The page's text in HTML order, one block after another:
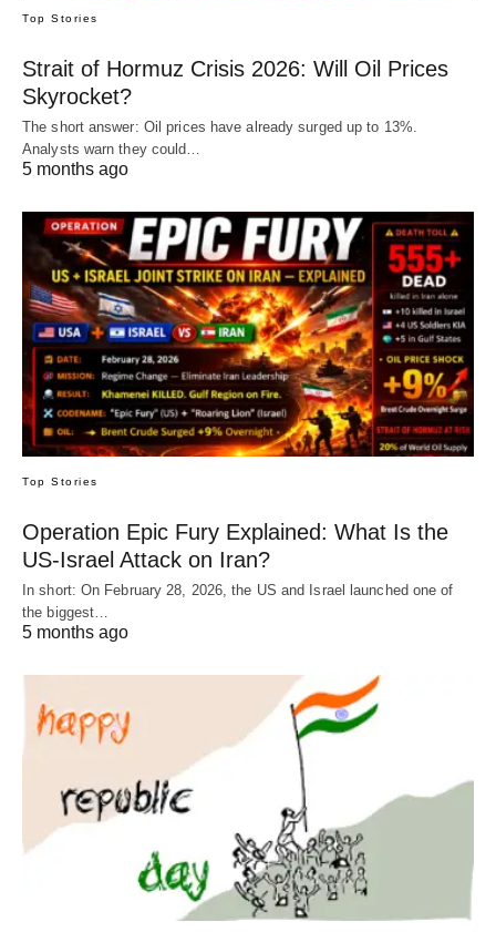
Top Stories
Strait of Hormuz Crisis 2026: Will Oil Prices
Skyrocket?
The short answer: Oil prices have already surged up to 13%.
Analysts warn they could…
5 months ago
Top Stories
Operation Epic Fury Explained: What Is the
US-Israel Attack on Iran?
In short: On February 28, 2026, the US and Israel launched one of
the biggest…
5 months ago